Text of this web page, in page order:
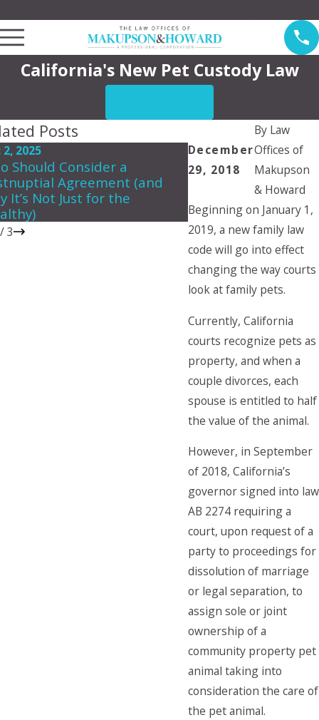
California's New Pet Custody Law
December
29, 2018
By Law
Offices of
Makupson
& Howard
Beginning on January 1,
2019, a new family law
code will go into effect
changing the way courts
look at family pets.
Currently, California
courts recognize pets as
property, and when a
couple divorces, each
spouse is entitled to half
the value of the animal.
However, in September
of 2018, California’s
governor signed into law
AB 2274 requiring a
court, upon request of a
party to proceedings for
dissolution of marriage
or legal separation, to
assign sole or joint
ownership of a
community property pet
animal taking into
consideration the care of
the pet animal.
Posts
2, 2025
Should Consider a
Agreement (and
It’s Not Just for the
Jun 5, 2024
Can a child choose
they want to live
3